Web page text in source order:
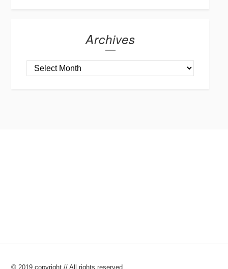
Archives
© 2019 copyright // All rights reserved